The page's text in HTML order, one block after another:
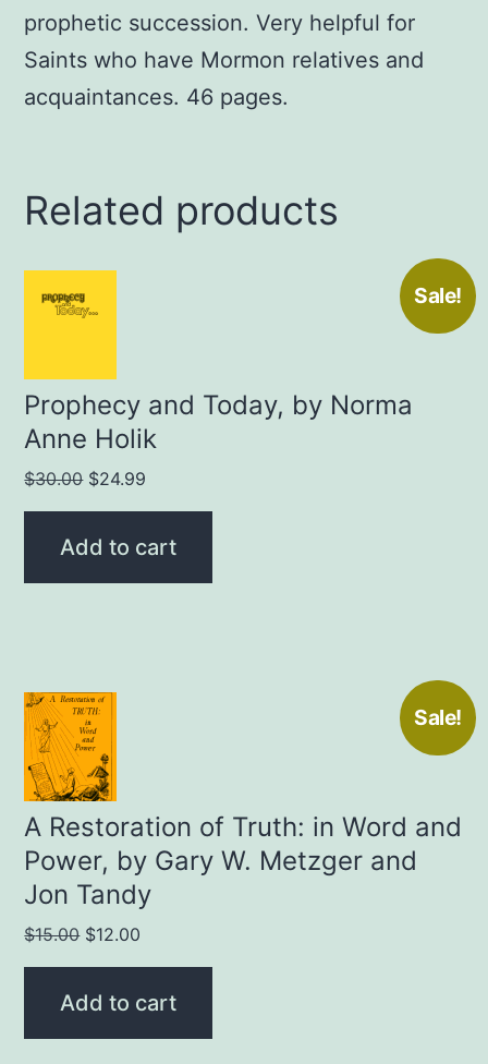
prophetic succession. Very helpful for
Saints who have Mormon relatives and
acquaintances. 46 pages.
Related products
Sale!
Prophecy and Today, by Norma
Anne Holik
$30.00 Original
price
was:
$24.99
price
Add to cart
Sale!
A Restoration of Truth: in Word and
Power, by Gary W. Metzger and
Jon Tandy
$15.00 Original
price
was:
$12.00
price
Add to cart